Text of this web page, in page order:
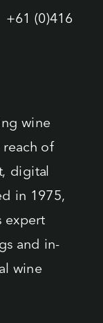
+61 (0)416
wine
of
digital
in 1975,
expert
and in-
wine